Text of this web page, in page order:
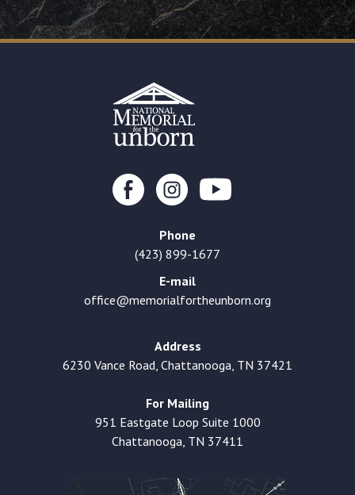
Phone
(423) 899-1677
E-mail
office@memorialfortheunborn.org
Address
6230 Vance Road, Chattanooga, TN 37421
For Mailing
951 Eastgate Loop Suite 1000
Chattanooga, TN 37411